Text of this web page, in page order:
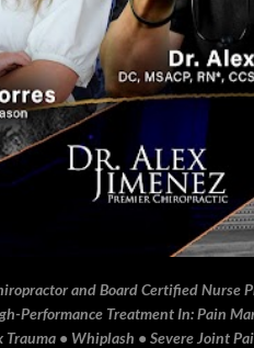
and Board Certified
Performance Treatment In: Pain
Trauma • Whiplash • Severe Joint